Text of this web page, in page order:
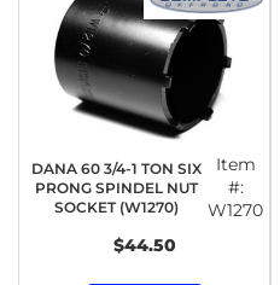
DANA 60 3/4-1 TON SIX
PRONG SPINDEL NUT
SOCKET (W1270)
Item
#:
W1270
$44.50